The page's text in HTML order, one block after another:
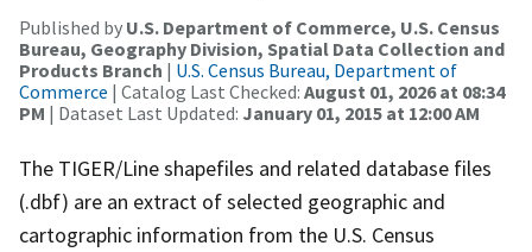
Published by U.S. Department of Commerce, U.S. Census
Bureau, Geography Division, Spatial Data Collection and
Products Branch | U.S. Census Bureau, Department of
Commerce | Catalog Last Checked: August 01, 2026 at 08:34
PM | Dataset Last Updated: January 01, 2015 at 12:00 AM
The TIGER/Line shapefiles and related database files
(.dbf) are an extract of selected geographic and
cartographic information from the U.S. Census